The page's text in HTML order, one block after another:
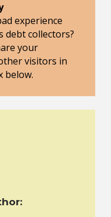
experience
debt collectors?
your
visitors in
below.